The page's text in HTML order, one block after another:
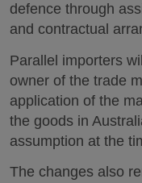
defence through
and contractual
Parallel importers
owner of the trade
application of the
the goods in
assumption at the
The changes also